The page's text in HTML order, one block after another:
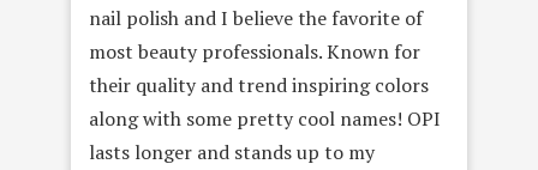
nail polish and I believe the favorite of
most beauty professionals. Known for
their quality and trend inspiring colors
along with some pretty cool names! OPI
lasts longer and stands up to my